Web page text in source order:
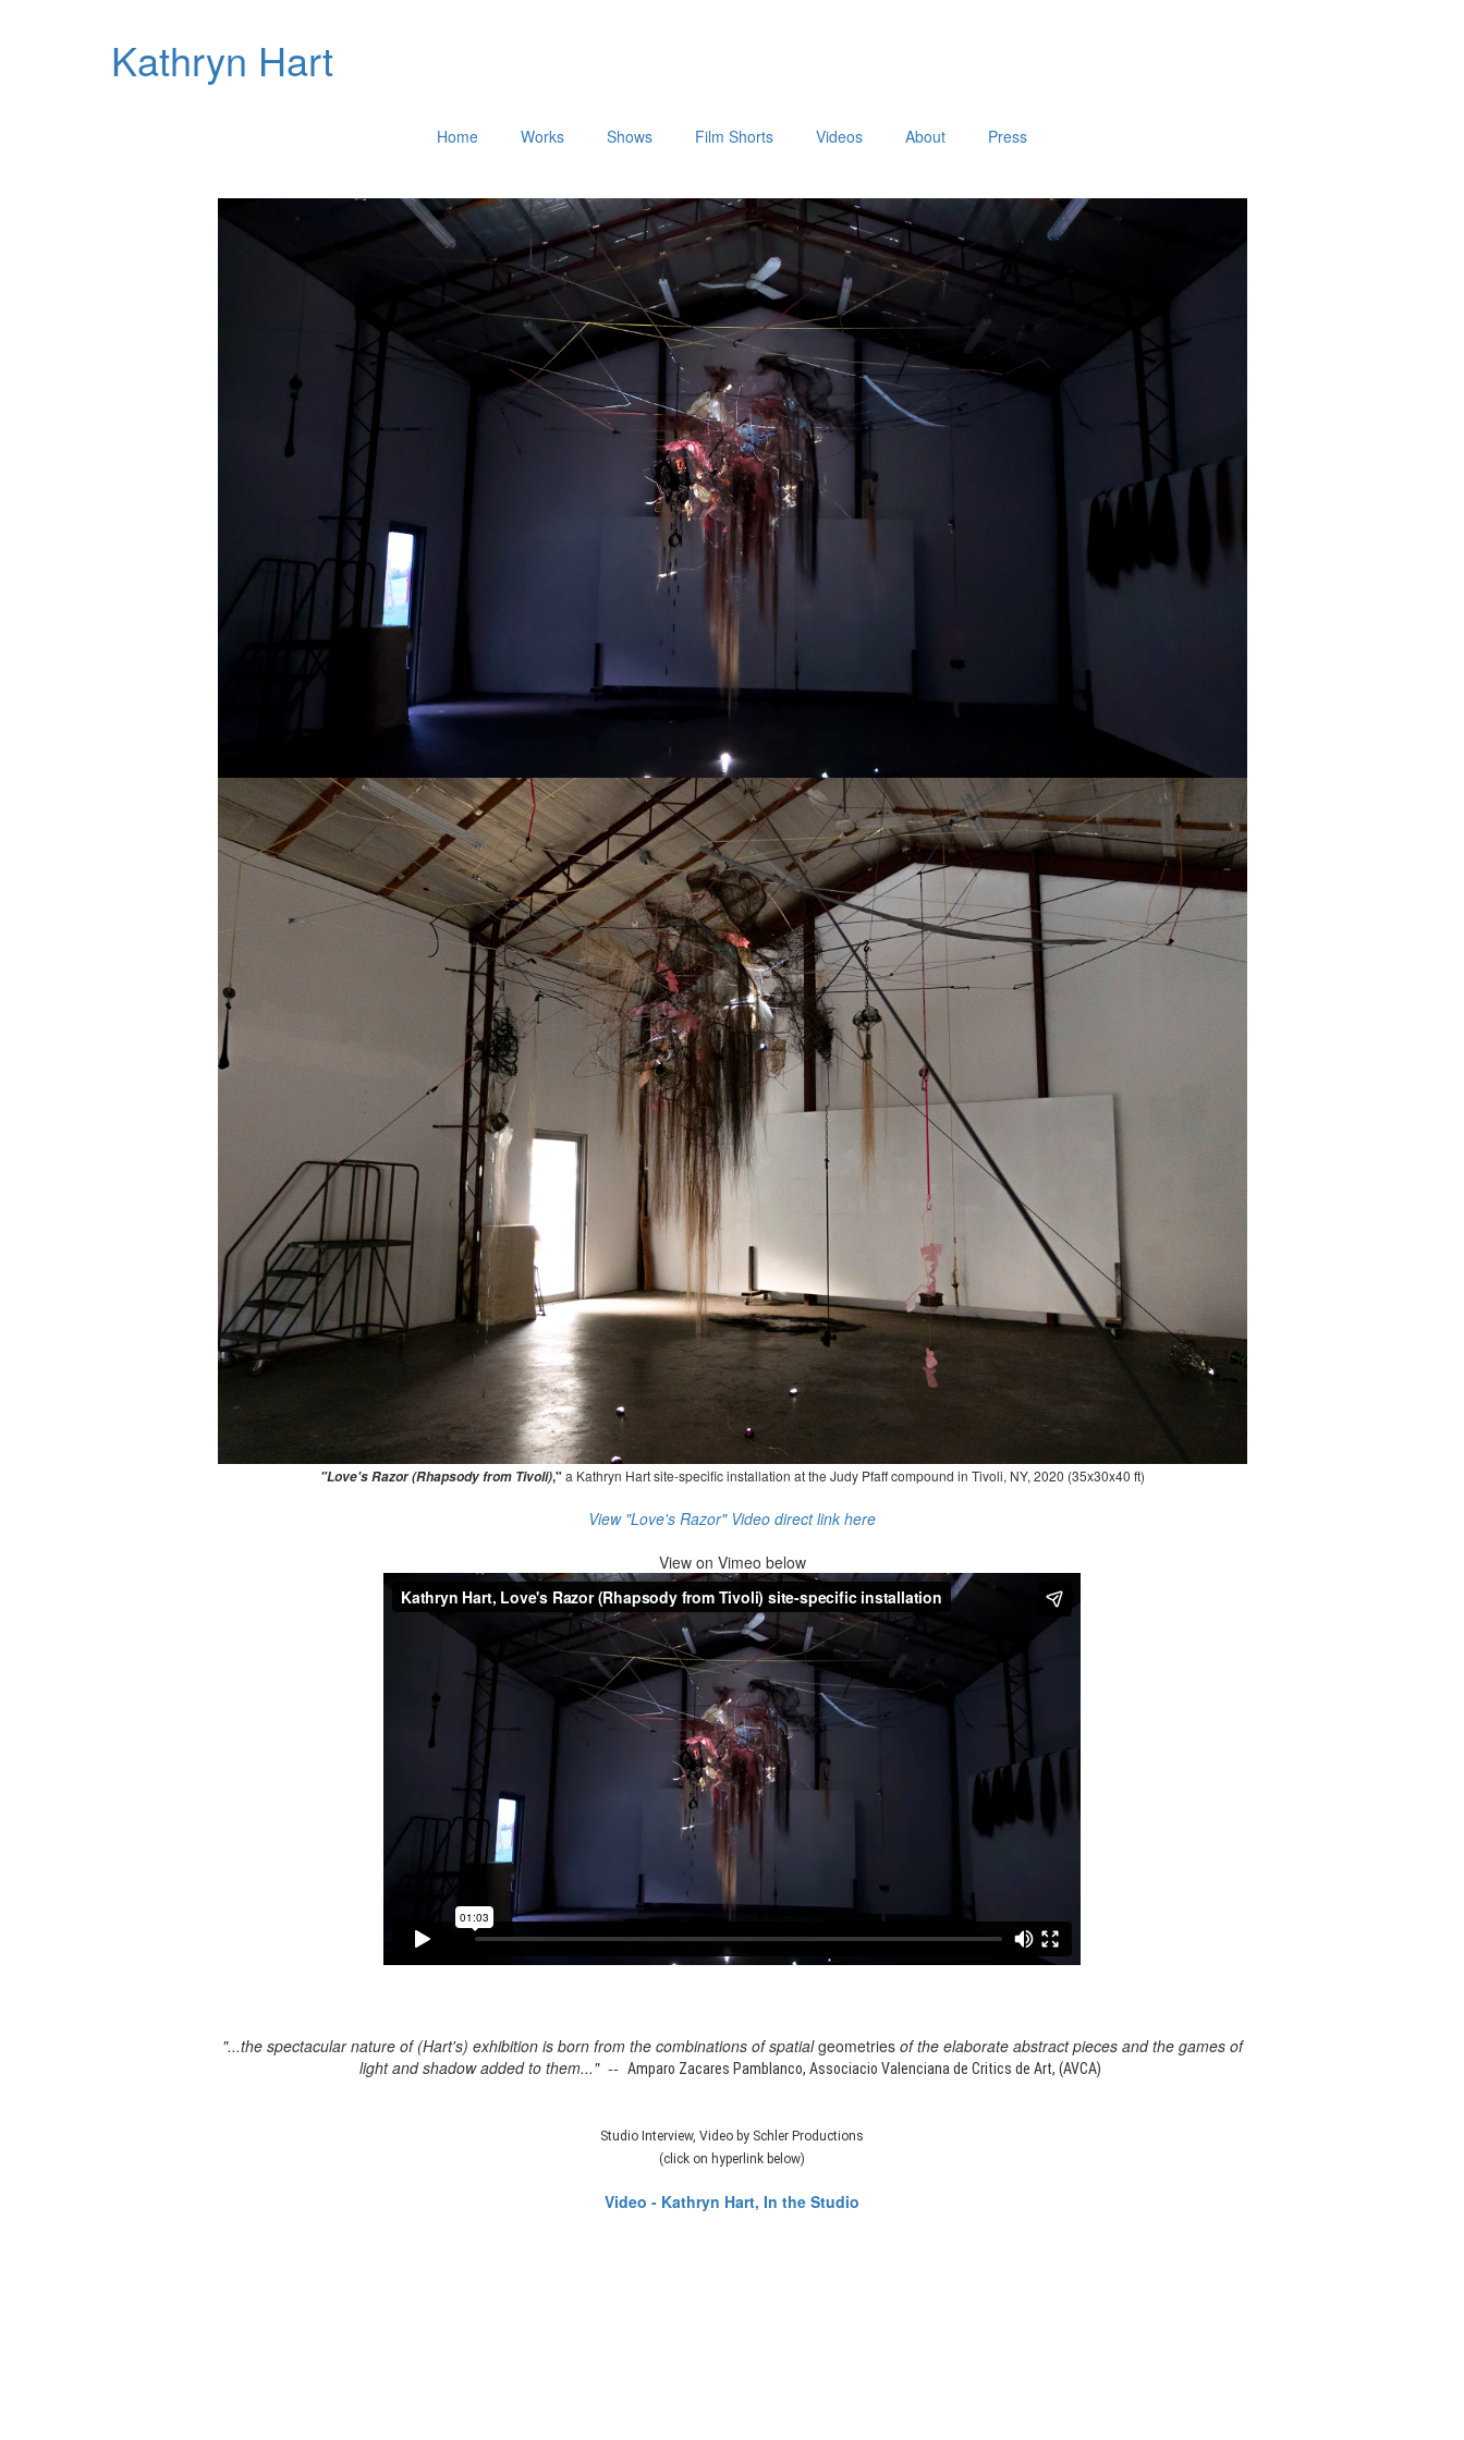
Kathryn Hart
Home Works Shows Film Shorts Videos About Press
"Love's Razor (Rhapsody from Tivoli)," a Kathryn Hart site-specific installation at the Judy Pfaff compound in Tivoli, NY, 2020 (35x30x40 ft)
View "Love's Razor" Video direct link here
View on Vimeo below
"...the spectacular nature of (Hart's) exhibition is born from the combinations of spatialgeometriesof the elaborate abstract pieces and the games of
light and shadow added to them..." -- Amparo Zacares Pamblanco, Associacio Valenciana de Critics de Art, (AVCA)
Studio Interview, Video by Schler Productions
(click on hyperlink below)
Video - Kathryn Hart, In the Studio